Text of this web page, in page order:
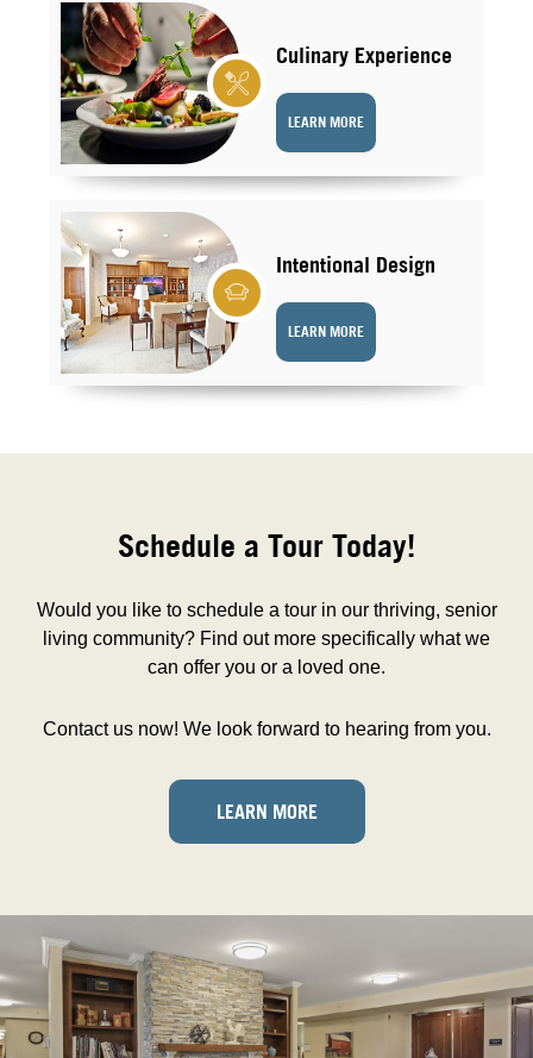
Culinary Experience
LEARN MORE
Intentional Design
LEARN MORE
Schedule a Tour Today!
Would you like to schedule a tour in our thriving, senior
living community? Find out more specifically what we
can offer you or a loved one.
Contact us now! We look forward to hearing from you.
LEARN MORE